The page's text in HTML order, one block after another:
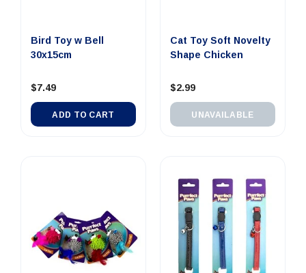
Bird Toy w Bell
$7.49
ADD TO CART
Cat Toy Soft Novelty
$2.99
UNAVAILABLE